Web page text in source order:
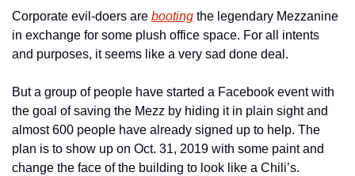
Corporate evil-doers are booting the legendary Mezzanine
in exchange for some plush office space. For all intents
and purposes, it seems like a very sad done deal.
But a group of people have started a Facebook event with
the goal of saving the Mezz by hiding it in plain sight and
almost 600 people have already signed up to help. The
plan is to show up on Oct. 31, 2019 with some paint and
change the face of the building to look like a Chili’s.